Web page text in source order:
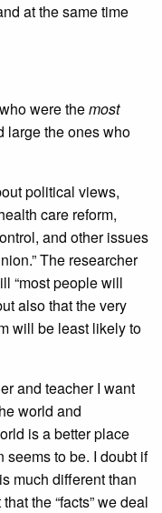
at the same time
were themost
large the ones who
political views,
care reform,
and other issues
The researcher
“most people will
also that the very
will be least likely to
and teacher I want
world and
is a better place
seems to be. I doubt if
much different than
the “facts” we deal